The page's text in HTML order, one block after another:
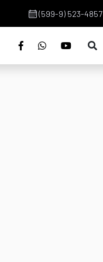
(599-9) 523-4857